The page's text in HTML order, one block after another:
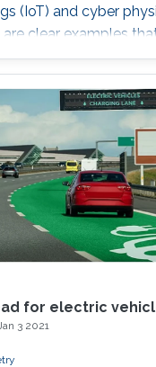
(IoT) and cyber
are clear examples
networks. Hence,
wireless connectivity is
the potentials
foreseen smart era.
for electric
3 2021